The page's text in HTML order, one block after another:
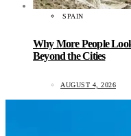
SPAIN
Why More People
Beyond the Cities
AUGUST 4, 2026